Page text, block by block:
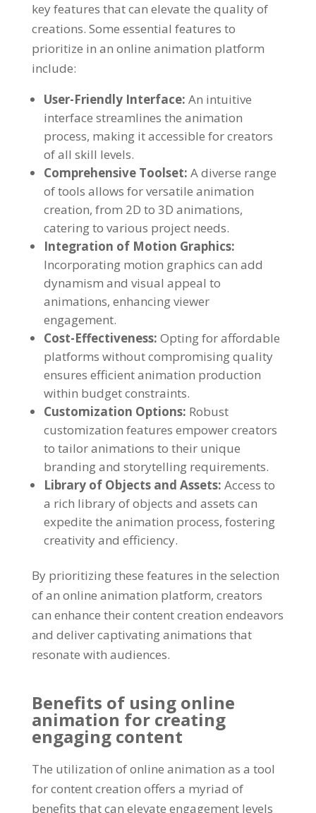
key features that can elevate the quality of
creations. Some essential features to
prioritize in an online animation platform
include:
User-Friendly Interface: An intuitive
interface streamlines the animation
process, making it accessible for creators
of all skill levels.
Comprehensive Toolset: A diverse range
of tools allows for versatile animation
creation, from 2D to 3D animations,
catering to various project needs.
Integration of Motion Graphics:
Incorporating motion graphics can add
dynamism and visual appeal to
animations, enhancing viewer
engagement.
Cost-Effectiveness: Opting for affordable
platforms without compromising quality
ensures efficient animation production
within budget constraints.
Customization Options: Robust
customization features empower creators
to tailor animations to their unique
branding and storytelling requirements.
Library of Objects and Assets: Access to
a rich library of objects and assets can
expedite the animation process, fostering
creativity and efficiency.
By prioritizing these features in the selection
of an online animation platform, creators
can enhance their content creation endeavors
and deliver captivating animations that
resonate with audiences.
Benefits of using online
animation for creating
engaging content
The utilization of online animation as a tool
for content creation offers a myriad of
benefits that can elevate engagement levels